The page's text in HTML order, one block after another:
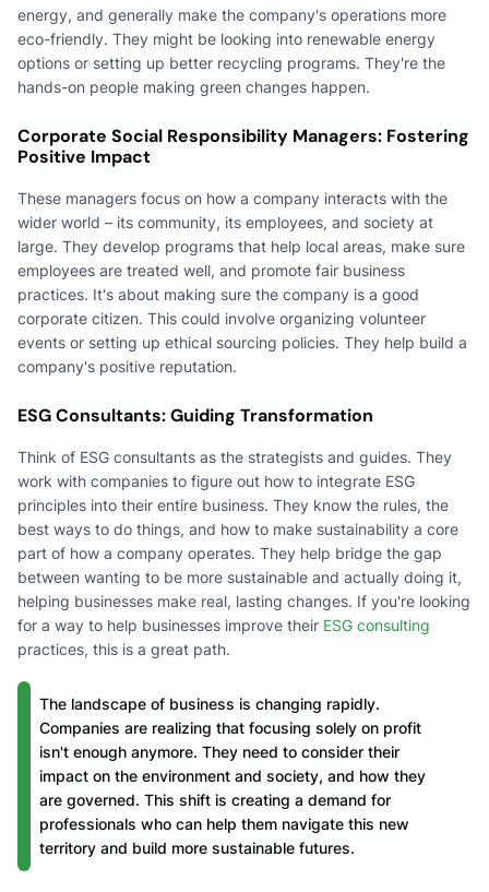
energy, and generally make the company's operations more
eco-friendly. They might be looking into renewable energy
options or setting up better recycling programs. They're the
hands-on people making green changes happen.
Corporate Social Responsibility Managers: Fostering
Positive Impact
These managers focus on how a company interacts with the
wider world – its community, its employees, and society at
large. They develop programs that help local areas, make sure
employees are treated well, and promote fair business
practices. It's about making sure the company is a good
corporate citizen. This could involve organizing volunteer
events or setting up ethical sourcing policies. They help build a
company's positive reputation.
ESG Consultants: Guiding Transformation
Think of ESG consultants as the strategists and guides. They
work with companies to figure out how to integrate ESG
principles into their entire business. They know the rules, the
best ways to do things, and how to make sustainability a core
part of how a company operates. They help bridge the gap
between wanting to be more sustainable and actually doing it,
helping businesses make real, lasting changes. If you're looking
for a way to help businesses improve their ESG consulting
practices, this is a great path.
The landscape of business is changing rapidly.
Companies are realizing that focusing solely on profit
isn't enough anymore. They need to consider their
impact on the environment and society, and how they
are governed. This shift is creating a demand for
professionals who can help them navigate this new
territory and build more sustainable futures.